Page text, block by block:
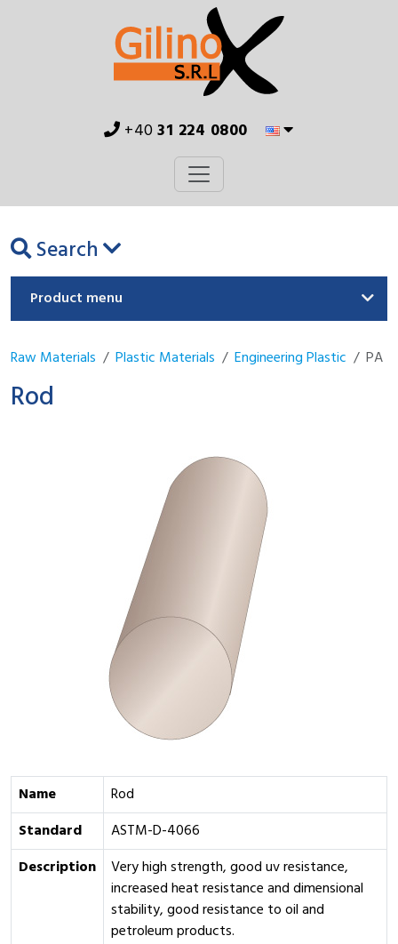
+4031 224 0800
Search
Product menu
Raw Materials Plastic Materials Engineering Plastic PA
Rod
Name
Rod
Standard
ASTM-D-4066
Description
Very high strength, good uv resistance,
increased heat resistance and dimensional
stability, good resistance to oil and
petroleum products.